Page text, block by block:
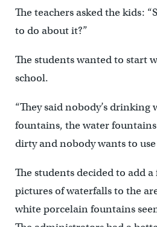
The teachers asked the kids:
to do about it?”
The students wanted to start
school.
“They said nobody’s
fountains, the water
dirty and nobody wants to
The students decided to add
pictures of waterfalls to the
white porcelain fountains